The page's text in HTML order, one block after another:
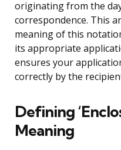
originating from the
correspondence. This
meaning of this
its appropriate
ensures your
correctly by the
Defining
Meaning